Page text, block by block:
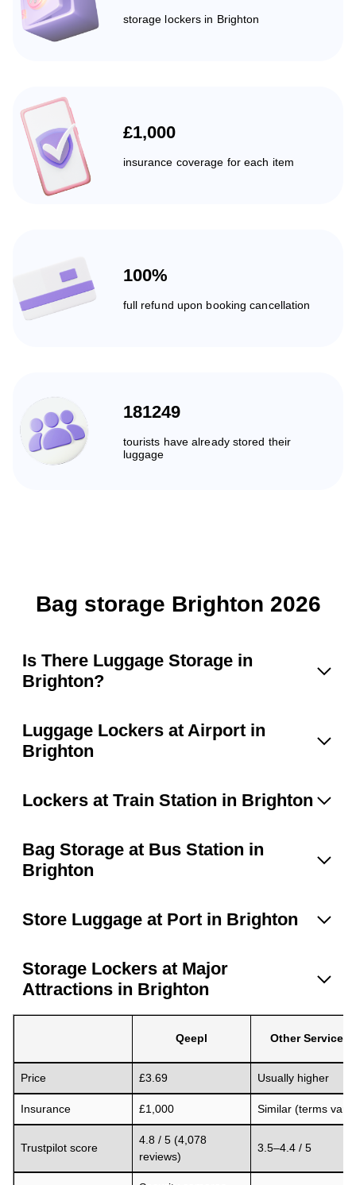
storage lockers in Brighton
£1,000
insurance coverage for each item
100%
full refund upon booking cancellation
181249
tourists have already stored their
luggage
Bag storage Brighton 2026
Is There Luggage Storage in
Brighton?
Luggage Lockers at Airport in
Brighton
Lockers at Train Station in Brighton
Bag Storage at Bus Station in
Brighton
Store Luggage at Port in Brighton
Storage Lockers at Major
Attractions in Brighton
Qeepl Other Services
Price £3.69 Usually higher
Insurance £1,000 Similar (terms vary)
Trustpilot score
4.8 / 5 (4,078
reviews)
3.5–4.4 / 5